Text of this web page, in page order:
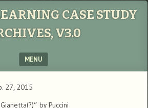
CASE STUDY
V3.0
MENU
27, 2015
by Puccini